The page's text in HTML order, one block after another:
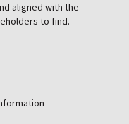
aligned with the
to find.